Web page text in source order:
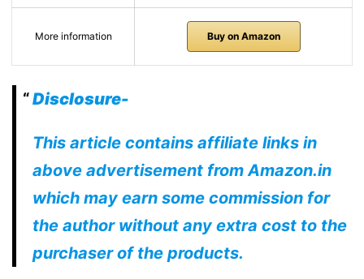
More information Buy on Amazon
Disclosure-
This article contains affiliate links in
above advertisement from Amazon.in
which may earn some commission for
the author without any extra cost to the
purchaser of the products.